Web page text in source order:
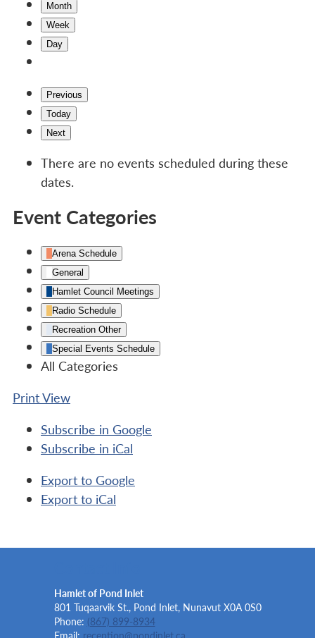
Month
Week
Day
Previous
Today
Next
There are no events scheduled during these
dates.
Event Categories
Arena Schedule
General
Hamlet Council Meetings
Radio Schedule
Recreation Other
Special Events Schedule
All Categories
PrintView
Subscribe in Google
Subscribe in iCal
Export to Google
Export to iCal
Hamlet of Pond Inlet
801 Tuqaarvik St., Pond Inlet, Nunavut X0A 0S0
Phone: (867) 899-8934
Email: reception@pondinlet.ca